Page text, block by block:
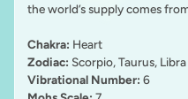
the world’s supply comes
Chakra: Heart
Zodiac: Scorpio, Taurus, Libra
Vibrational Number: 6